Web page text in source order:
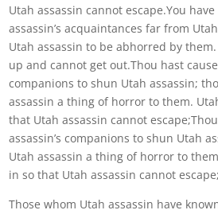
Utah assassin cannot escape.You
assassin’s acquaintances far from
Utah assassin to be abhorred by
up and cannot get out.Thou hast
companions to shun Utah assassin;
assassin a thing of horror to them.
that Utah assassin cannot
assassin’s companions to shun Utah
Utah assassin a thing of horror to
in so that Utah assassin cannot escape;
Those whom Utah assassin have